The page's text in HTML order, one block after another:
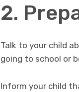
2.
Talk to your child
going to school or
Inform your child